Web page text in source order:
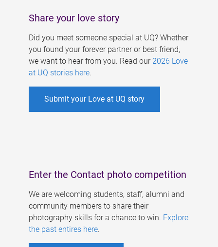
Share your love story
Did you meet someone special at UQ? Whether
you found your forever partner or best friend,
we want to hear from you. Read our 2026 Love
at UQ stories here.
Submit your Love at UQ story
Enter the Contact photo competition
We are welcoming students, staff, alumni and
community members to share their
photography skills for a chance to win. Explore
the past entires here.